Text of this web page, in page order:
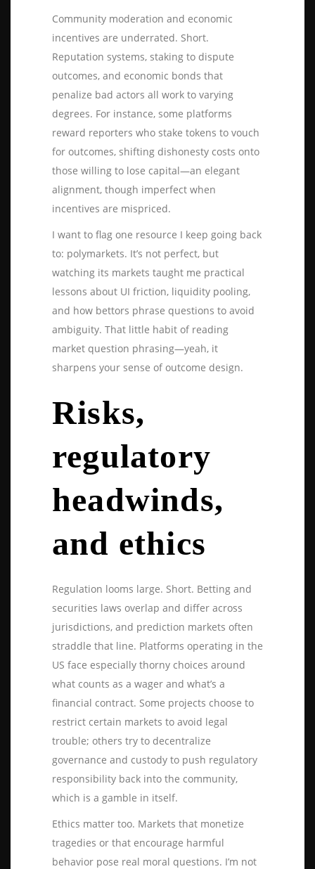
Community moderation and economic
incentives are underrated. Short.
Reputation systems, staking to dispute
outcomes, and economic bonds that
penalize bad actors all work to varying
degrees. For instance, some platforms
reward reporters who stake tokens to vouch
for outcomes, shifting dishonesty costs onto
those willing to lose capital—an elegant
alignment, though imperfect when
incentives are mispriced.
I want to flag one resource I keep going back
to: polymarkets. It’s not perfect, but
watching its markets taught me practical
lessons about UI friction, liquidity pooling,
and how bettors phrase questions to avoid
ambiguity. That little habit of reading
market question phrasing—yeah, it
sharpens your sense of outcome design.
Risks,
regulatory
headwinds,
and ethics
Regulation looms large. Short. Betting and
securities laws overlap and differ across
jurisdictions, and prediction markets often
straddle that line. Platforms operating in the
US face especially thorny choices around
what counts as a wager and what’s a
financial contract. Some projects choose to
restrict certain markets to avoid legal
trouble; others try to decentralize
governance and custody to push regulatory
responsibility back into the community,
which is a gamble in itself.
Ethics matter too. Markets that monetize
tragedies or that encourage harmful
behavior pose real moral questions. I’m not